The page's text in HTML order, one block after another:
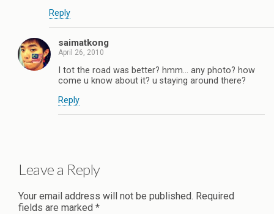
Reply
saimatkong
April 26, 2010
I tot the road was better? hmm… any photo? how
come u know about it? u staying around there?
Reply
Leave a Reply
Your email address will not be published. Required
fields are marked *